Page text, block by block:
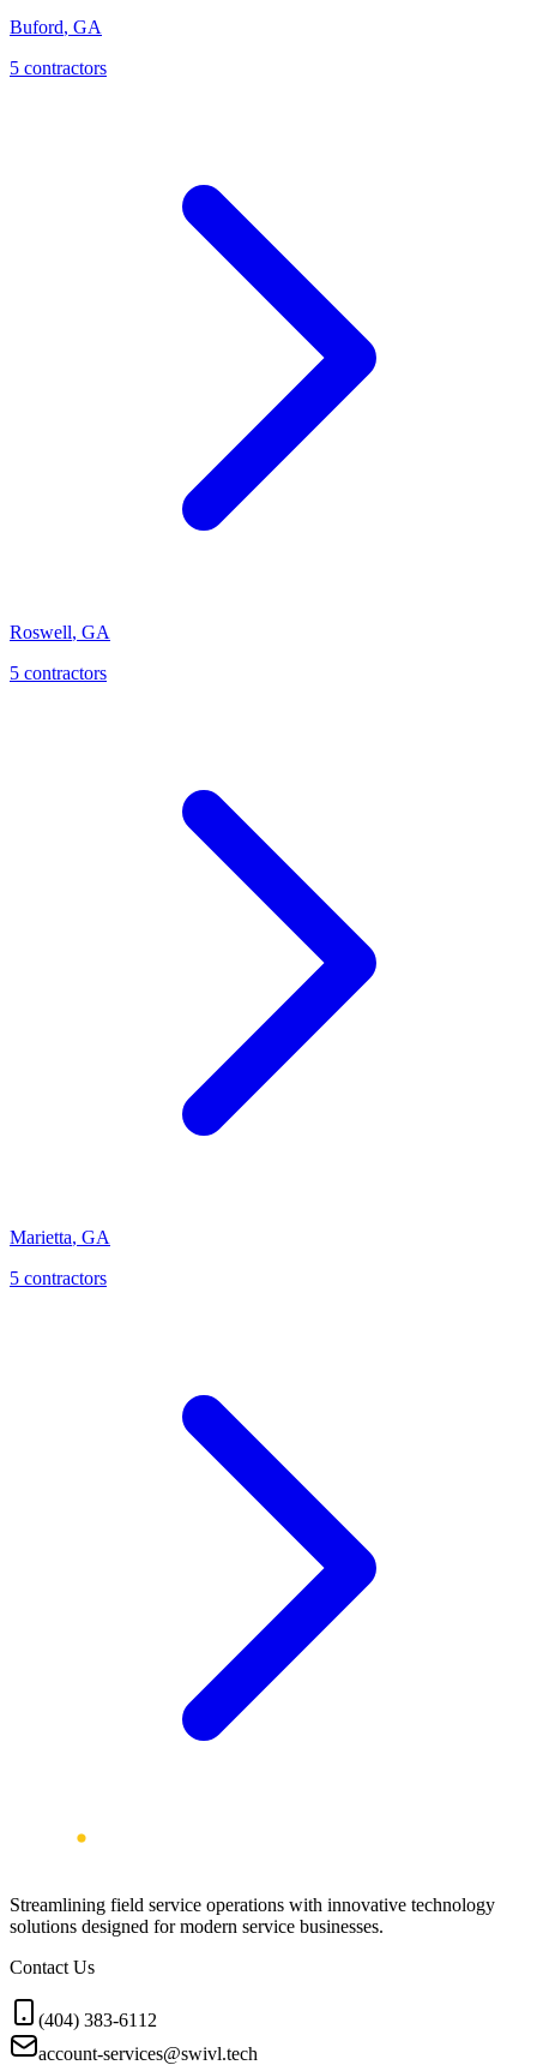
Buford, GA
5 contractors
Roswell, GA
5 contractors
Marietta, GA
5 contractors
Streamlining field service operations with innovative technology
solutions designed for modern service businesses.
Contact Us
(404) 383-6112
account-services@swivl.tech